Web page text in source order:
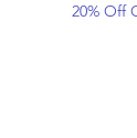
20% Off